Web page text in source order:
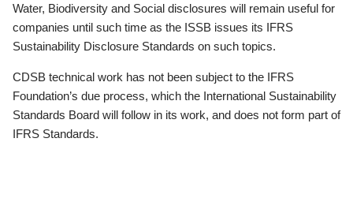
Water, Biodiversity and Social disclosures will remain useful for
companies until such time as the ISSB issues its IFRS
Sustainability Disclosure Standards on such topics.
CDSB technical work has not been subject to the IFRS
Foundation’s due process, which the International Sustainability
Standards Board will follow in its work, and does not form part of
IFRS Standards.